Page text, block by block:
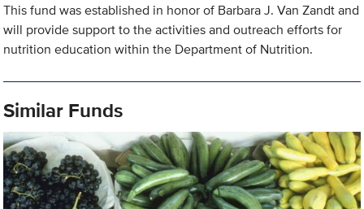
This fund was established in honor of Barbara J. Van Zandt and
will provide support to the activities and outreach efforts for
nutrition education within the Department of Nutrition.
Similar Funds